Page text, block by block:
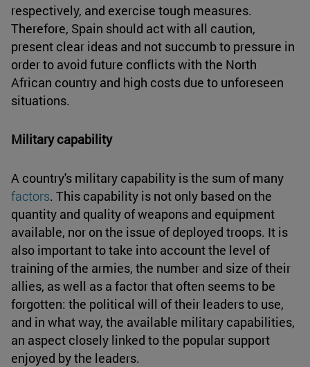
respectively, and exercise tough measures.
Therefore, Spain should act with all caution,
present clear ideas and not succumb to pressure in
order to avoid future conflicts with the North
African country and high costs due to unforeseen
situations.
Military capability
A country's military capability is the sum of many
factors. This capability is not only based on the
quantity and quality of weapons and equipment
available, nor on the issue of deployed troops. It is
also important to take into account the level of
training of the armies, the number and size of their
allies, as well as a factor that often seems to be
forgotten: the political will of their leaders to use,
and in what way, the available military capabilities,
an aspect closely linked to the popular support
enjoyed by the leaders.